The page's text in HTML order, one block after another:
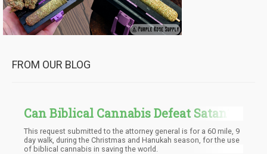
FROM OUR BLOG
Can Biblical Cannabis Defeat Satan?
We Are About To Find Out
This request submitted to the attorney general is for a 60 mile, 9
day walk, during the Christmas and Hanukah season, for the use
of biblical cannabis in saving the world.